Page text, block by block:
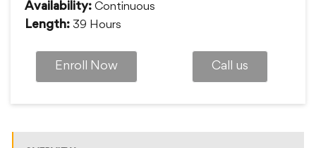
Availability: Continuous
Length: 39 Hours
Enroll Now Call us